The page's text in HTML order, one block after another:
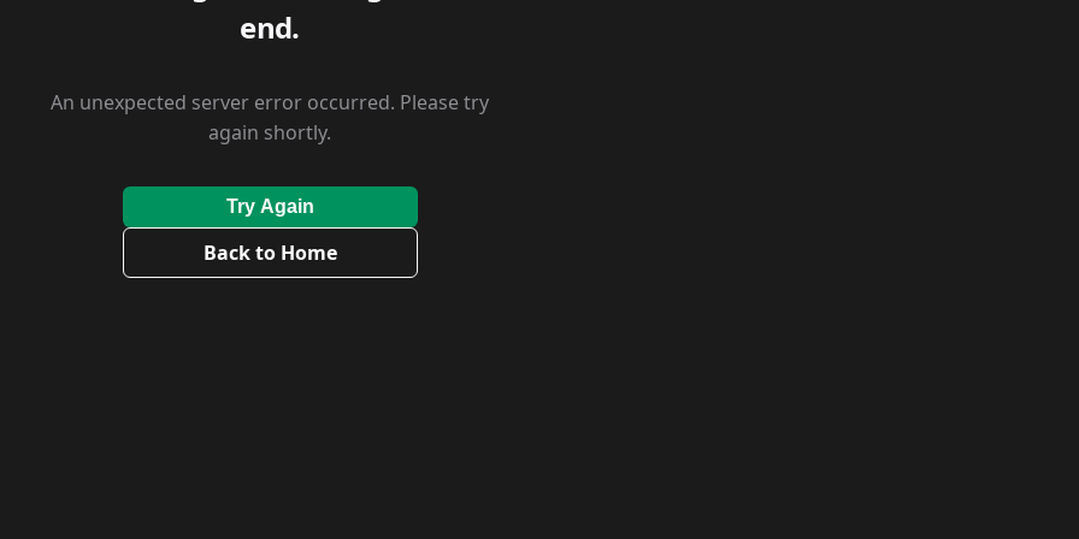
end.
An unexpected server error occurred. Please try
again shortly.
Try Again
Back to Home